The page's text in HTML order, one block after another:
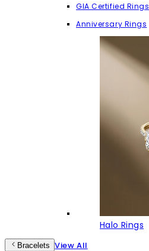
GIA Certified Rings
Anniversary Rings
Halo Rings
Bracelets View All